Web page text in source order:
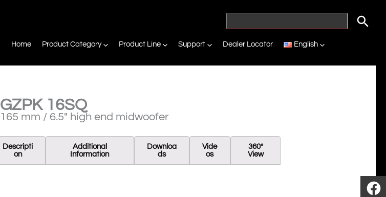
Home Product Category Product Line Support Dealer Locator English
GZPK 16SQ
165 mm / 6.5″ high end midwoofer
Descripti
On
Additional
Information
Downloa
Ds
Vide
Os
360°
View